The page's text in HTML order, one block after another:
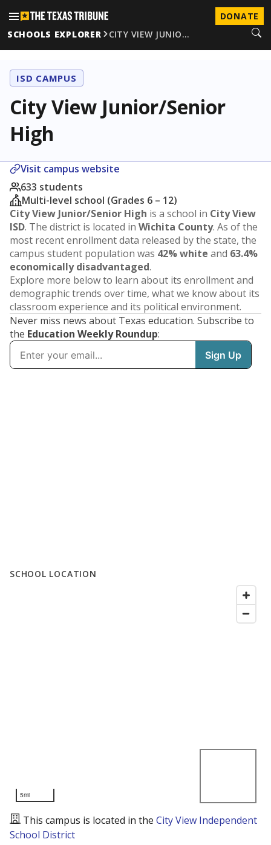
DONATE
SCHOOLS EXPLORER
CITY VIEW JUNIO…
ISD CAMPUS
City View Junior/Senior
High
Visit campus website
633 students
Multi-level school (Grades 6 – 12)
City View Junior/Senior High is a school in City View
ISD. The district is located in Wichita County. As of the
most recent enrollment data released by the state, the
campus student population was 42% white and 63.4%
economically disadvantaged.
Explore more below to learn about its enrollment and
demographic trends over time, what we know about its
classroom experience and its political environment.
Never miss news about Texas education. Subscribe to
the Education Weekly Roundup:
SCHOOL LOCATION
5mi
This campus is located in the City View Independent
School District